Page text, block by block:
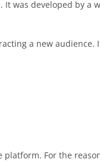
was developed by a
a new audience.
For the